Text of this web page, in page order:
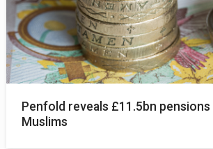
Penfold reveals £11.5bn pensions
Muslims